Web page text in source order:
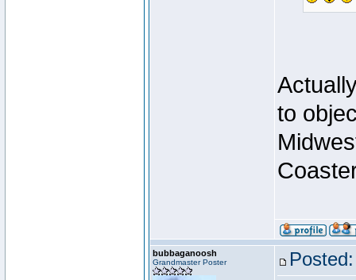
to
bubbaganoosh
Grandmaster Poster